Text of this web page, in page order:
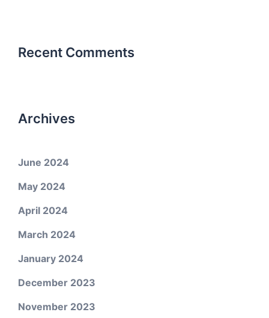
Recent Comments
Archives
June 2024
May 2024
April 2024
March 2024
January 2024
December 2023
November 2023